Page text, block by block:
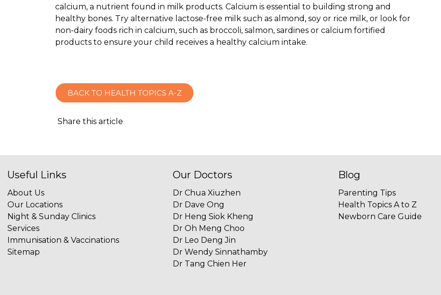
calcium, a nutrient found in milk products. Calcium is essential to building strong and
healthy bones. Try alternative lactose-free milk such as almond, soy or rice milk, or look for
non-dairy foods rich in calcium, such as broccoli, salmon, sardines or calcium fortified
products to ensure your child receives a healthy calcium intake.
BACK TO HEALTH TOPICS A-Z
Share this article
Useful Links
About Us
Our Locations
Night & Sunday Clinics
Services
Immunisation & Vaccinations
Sitemap
Our Doctors
Dr Chua Xiuzhen
Dr Dave Ong
Dr Heng Siok Kheng
Dr Oh Meng Choo
Dr Leo Deng Jin
Dr Wendy Sinnathamby
Dr Tang Chien Her
Blog
Parenting Tips
Health Topics A to Z
Newborn Care Guide